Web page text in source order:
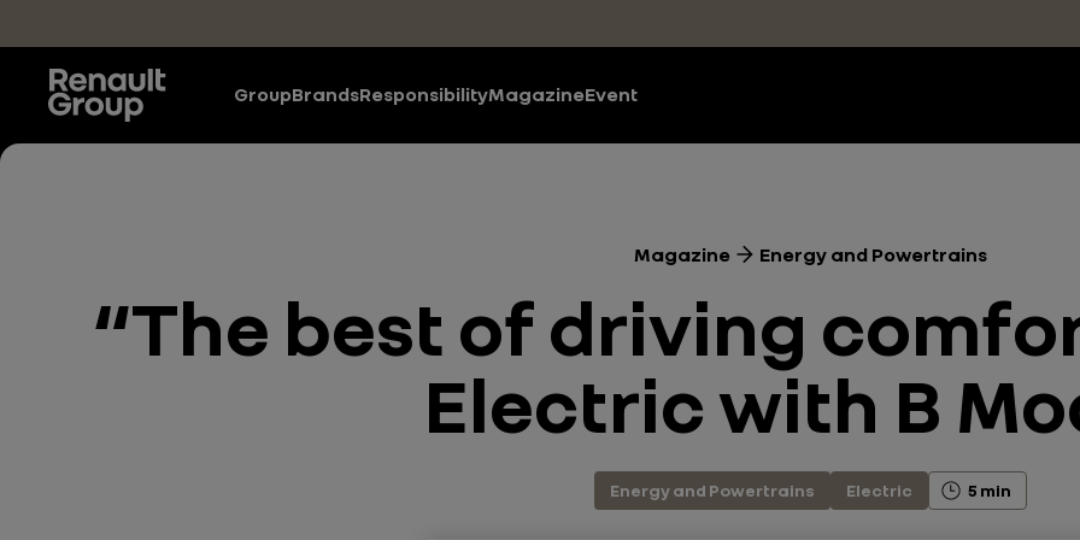
GroupBrandsResponsibilityMagazineEvent
Magazine Energy and Powertrains
“The best of driving
Electric with B
Energy and Powertrains Electric 5 min